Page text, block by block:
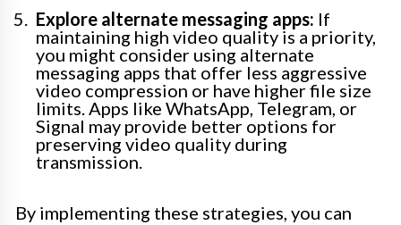
Explore alternate messaging apps: If
maintaining high video quality is a priority,
you might consider using alternate
messaging apps that offer less aggressive
video compression or have higher file size
limits. Apps like WhatsApp, Telegram, or
Signal may provide better options for
preserving video quality during
transmission.
By implementing these strategies, you can